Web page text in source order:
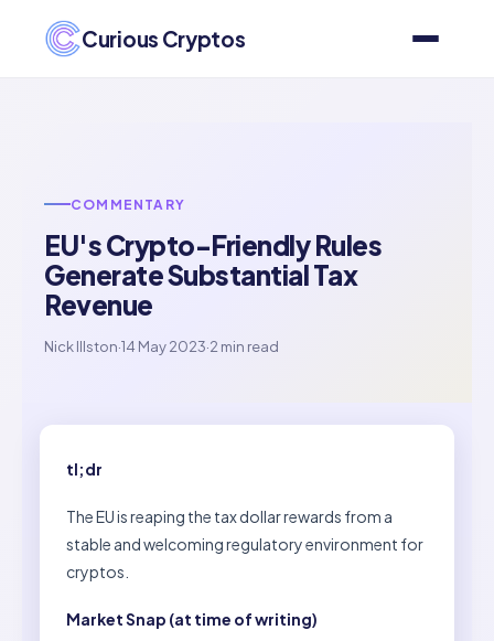
Curious Cryptos
COMMENTARY
EU's Crypto-Friendly Rules
Generate Substantial Tax
Revenue
Nick Illston·14 May 2023·2 min read
tl;dr
The EU is reaping the tax dollar rewards from a
stable and welcoming regulatory environment for
cryptos.
Market Snap (at time of writing)